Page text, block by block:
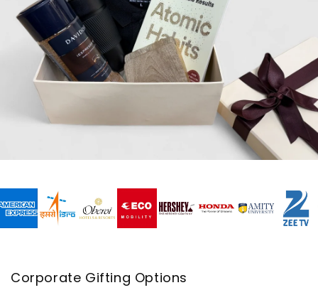
Corporate Gifting Options